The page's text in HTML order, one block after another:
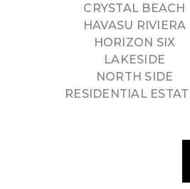
CRYSTAL BEACH
HAVASU RIVIERA
HORIZON SIX
LAKESIDE
NORTH SIDE
RESIDENTIAL